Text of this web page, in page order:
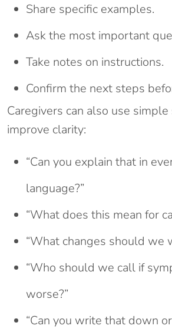
Share specific examples.
Ask the most important
Take notes on instructions.
Confirm the next steps
Caregivers can also use
improve clarity:
“Can you explain that in
language?”
“What does this mean for
“What changes should we
“Who should we call if
worse?”
“Can you write that down